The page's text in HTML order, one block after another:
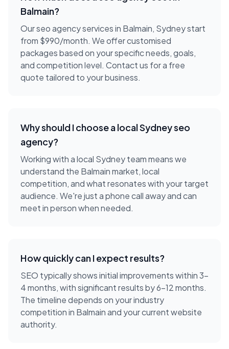
Balmain?
Our seo agency services in Balmain, Sydney start
from $990/month. We offer customised
packages based on your specific needs, goals,
and competition level. Contact us for a free
quote tailored to your business.
Why should I choose a localSydneyseo
agency?
Working with a local Sydneyteam means we
understand the Balmainmarket, local
competition, and what resonates with your target
audience. We're just a phone call away and can
meet in person when needed.
How quickly can I expect results?
SEO typically shows initial improvements within 3-
4 months, with significant results by 6-12 months.
The timeline depends on your industry
competition in Balmain and your current website
authority.